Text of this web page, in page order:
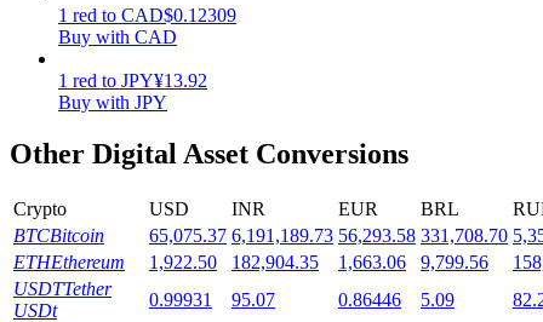
High returns & instant access
Launchpool
Flexible staking to earn popular tokens
1 red to CAD$0.12309
Buy with CAD
1 red to JPY¥13.92
Buy with JPY
Other Digital Asset Conversions
Crypto USD INR EUR BRL
BTCBitcoin 65,075.37 6,191,189.73 56,293.58 331,708.70
ETHEthereum 1,922.50 182,904.35 1,663.06 9,799.56
USDTTether
USDt
0.99931 95.07 0.86446 5.09